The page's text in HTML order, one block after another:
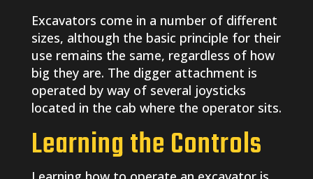
Excavators come in a number of different
sizes, although the basic principle for their
use remains the same, regardless of how
big they are. The digger attachment is
operated by way of several joysticks
located in the cab where the operator sits.
Learning the Controls